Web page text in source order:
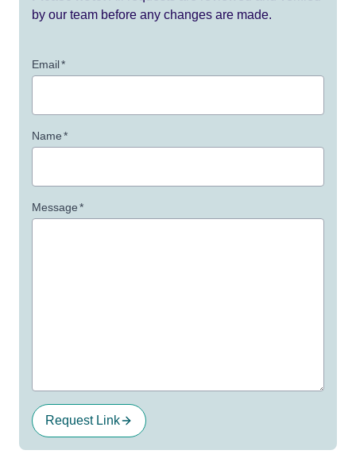
by our team before any changes are made.
Email*
Name*
Message*
Request Link